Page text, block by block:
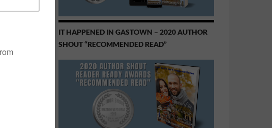
IT HAPPENED IN GASTOWN – 2020 AUTHOR
SHOUT “RECOMMENDED READ”